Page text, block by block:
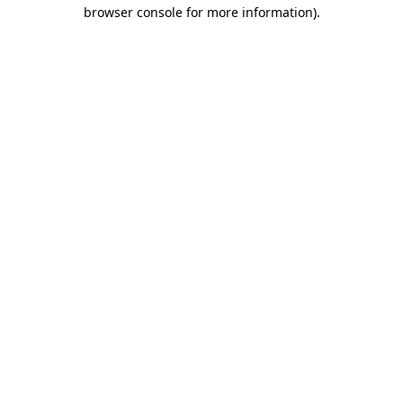
browser console for more information).